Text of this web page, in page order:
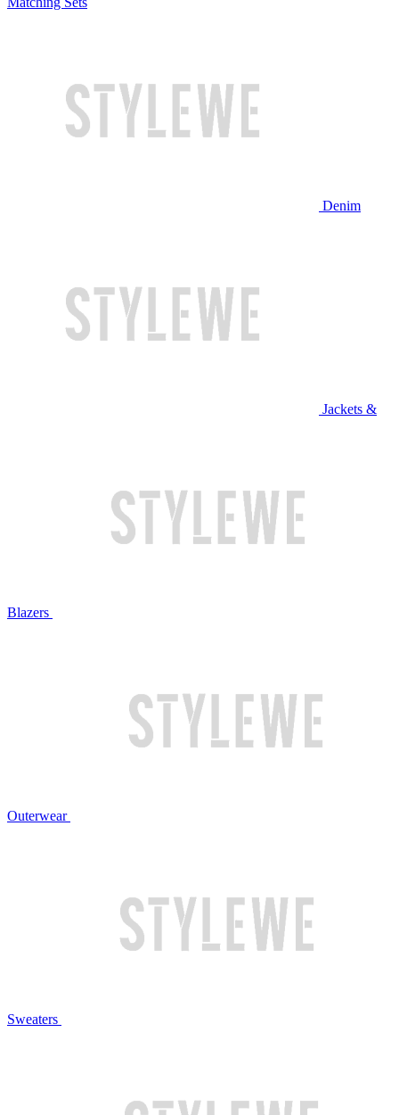
Denim
Jackets &
Blazers
Outerwear
Sweaters